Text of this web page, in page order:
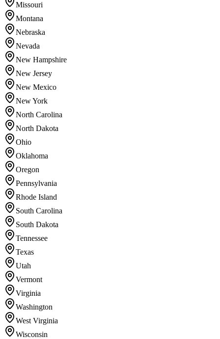
Missouri
Montana
Nebraska
Nevada
New Hampshire
New Jersey
New Mexico
New York
North Carolina
North Dakota
Ohio
Oklahoma
Oregon
Pennsylvania
Rhode Island
South Carolina
South Dakota
Tennessee
Texas
Utah
Vermont
Virginia
Washington
West Virginia
Wisconsin